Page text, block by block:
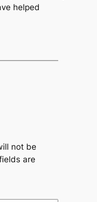
helped
not be
are